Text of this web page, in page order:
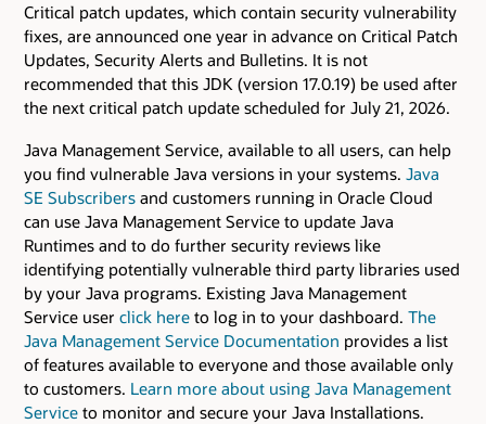
Critical patch updates, which contain security vulnerability
fixes, are announced one year in advance on Critical Patch
Updates, Security Alerts and Bulletins. It is not
recommended that this JDK (version 17.0.19) be used after
the next critical patch update scheduled for July 21, 2026.
Java Management Service, available to all users, can help
you find vulnerable Java versions in your systems. Java
SE Subscribers and customers running in Oracle Cloud
can use Java Management Service to update Java
Runtimes and to do further security reviews like
identifying potentially vulnerable third party libraries used
by your Java programs. Existing Java Management
Service user click here to log in to your dashboard. The
Java Management Service Documentation provides a list
of features available to everyone and those available only
to customers. Learn more about using Java Management
Service to monitor and secure your Java Installations.